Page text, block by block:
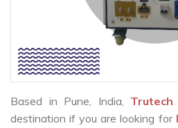
Based in Pune, India, Trutech
destination if you are looking for